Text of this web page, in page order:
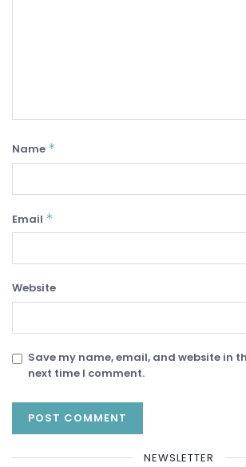
Name *
Email *
Website
Save my name, email, and website in
next time I comment.
NEWSLETTER